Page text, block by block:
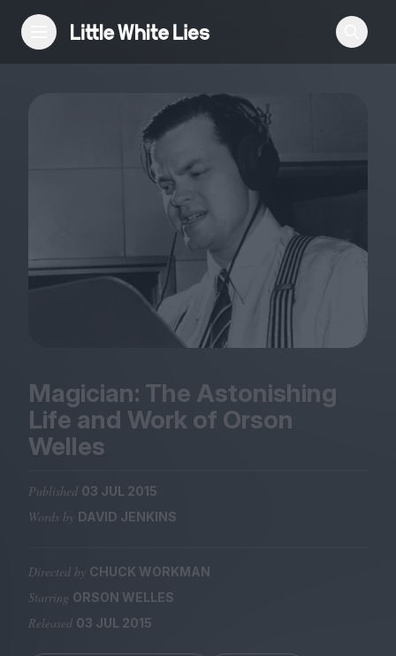
Reviews
Features
Festivals
Podcast
Club LWLies
Magazine
Stockists
Huck
TCO London
Magician: The Astonishing
Life and Work of Orson
Welles
Published 03 JUL 2015
Words by DAVID JENKINS
Directed by CHUCK WORKMAN
Starring ORSON WELLES
Released 03 JUL 2015